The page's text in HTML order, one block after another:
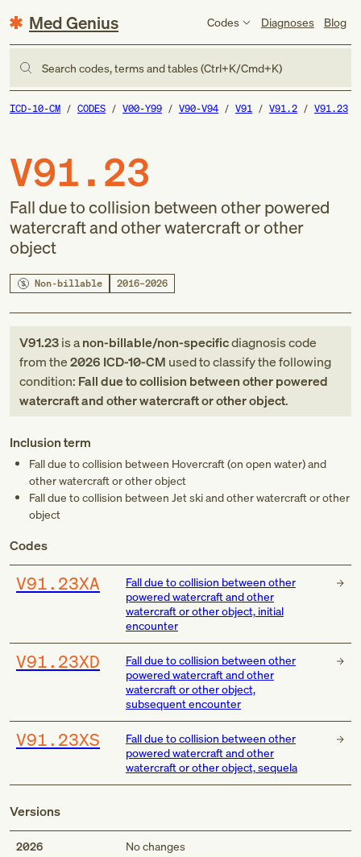
Med Genius Codes Diagnoses Blog
Search codes, terms and tables (Ctrl+K/Cmd+K)
ICD-10-CM CODES V00-Y99 V90-V94 V91 V91.2 V91.23
V91.23
Fall due to collision between other powered
watercraft and other watercraft or other
object
Non-billable 2016–2026
V91.23is anon-billable/non-specificdiagnosis code
fromthe2026 ICD-10-CM used to classify the following
condition: Fall due to collision between other powered
watercraft and other watercraft or other object.
Inclusion term
Fall due to collision between Hovercraft (on open water) and
other watercraft or other object
Fall due to collision between Jet ski and other watercraft or other
object
Codes
V91.23XA
Fall due to collision between other
powered watercraft and other
watercraft or other object, initial
encounter
V91.23XD
Fall due to collision between other
powered watercraft and other
watercraft or other object,
subsequent encounter
V91.23XS
Fall due to collision between other
powered watercraft and other
watercraft or other object, sequela
Versions
2026 No changes